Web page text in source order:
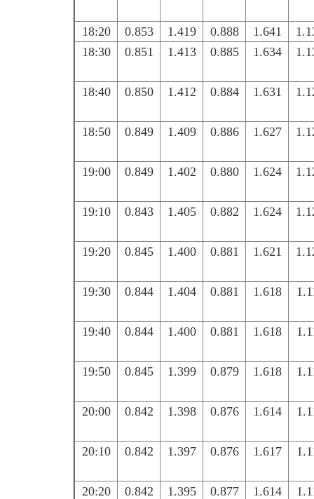
18:20 0.853 1.419 0.888 1.641
18:30
0.851 1.413 0.885 1.634
18:40 0.850 1.412 0.884 1.631
18:50 0.849 1.409 0.886 1.627
19:00 0.849 1.402 0.880 1.624
19:10 0.843 1.405 0.882 1.624
19:20 0.845 1.400 0.881 1.621
19:30 0.844 1.404 0.881 1.618
19:40 0.844 1.400 0.881 1.618
19:50 0.845 1.399 0.879 1.618
20:00 0.842 1.398 0.876 1.614
20:10 0.842 1.397 0.876 1.617
20:20 0.842 1.395 0.877 1.614